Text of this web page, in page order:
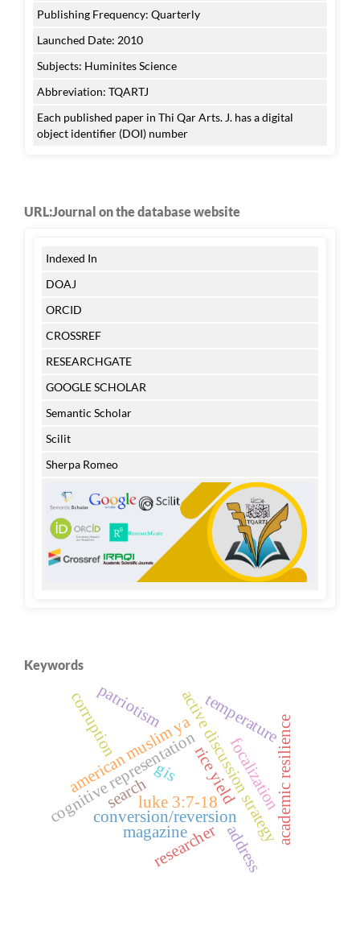
Publishing Frequency: Quarterly
Launched Date: 2010
Subjects: Huminites Science
Abbreviation: TQARTJ
Each published paper in Thi Qar Arts. J. has a digital
object identifier (DOI) number
URL:Journal on the database website
Indexed In
DOAJ
ORCID
CROSSREF
RESEARCHGATE
GOOGLE SCHOLAR
Semantic Scholar
Scilit
Sherpa Romeo
Keywords
active discussion strategy
cognitive representation academic resilience
american muslim ya
conversion/reversion
focalization
rice yield
temperature
gis
corruptionpatriotism
luke 3:7-18
address
search
researcher
magazine